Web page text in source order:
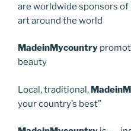
are worldwide sponsors
art around the world
MadeinMycountry
beauty
Local, traditional,
your country’s best”